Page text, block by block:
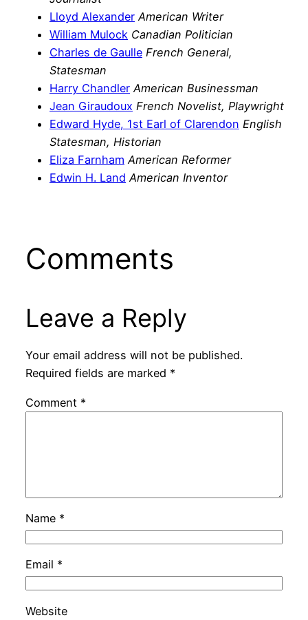
Lloyd Alexander American Writer
William Mulock Canadian Politician
Charles de Gaulle French General,
Statesman
Harry Chandler American Businessman
Jean Giraudoux French Novelist, Playwright
Edward Hyde, 1st Earl of Clarendon English
Statesman, Historian
Eliza Farnham American Reformer
Edwin H. Land American Inventor
Comments
Leave a Reply
Your email address will not be published.
Required fields are marked *
Comment *
Name *
Email *
Website